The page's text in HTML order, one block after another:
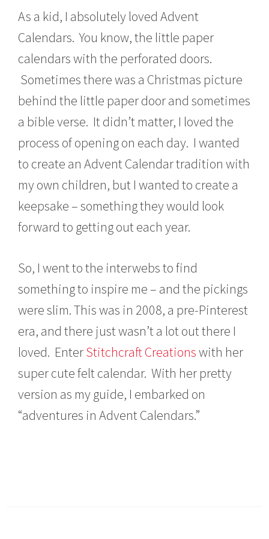
As a kid, I absolutely loved Advent
Calendars. You know, the little paper
calendars with the perforated doors.
Sometimes there was a Christmas picture
behind the little paper door and sometimes
a bible verse. It didn’t matter, I loved the
process of opening on each day. I wanted
to create an Advent Calendar tradition with
my own children, but I wanted to create a
keepsake – something they would look
forward to getting out each year.
So, I went to the interwebs to find
something to inspire me – and the pickings
were slim. This was in 2008, a pre-Pinterest
era, and there just wasn’t a lot out there I
loved. EnterStitchcraft Creationswith her
super cute felt calendar. With her pretty
version as my guide, I embarked on
“adventures in Advent Calendars.”